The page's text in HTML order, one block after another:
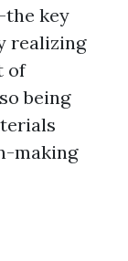
key
realizing
of
being
making